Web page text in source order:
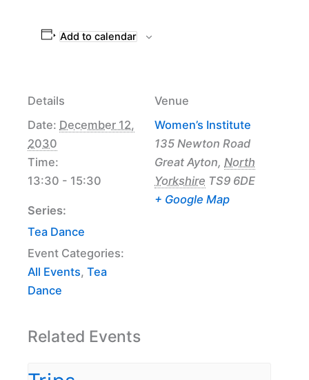
Add to calendar
Details
Date: December 12,
2030
Time:
13:30 - 15:30
Series:
Tea Dance
Event Categories:
All Events, Tea
Dance
Venue
Women’s Institute
135 Newton Road
Great Ayton, North
Yorkshire TS9 6DE
+ Google Map
Related Events